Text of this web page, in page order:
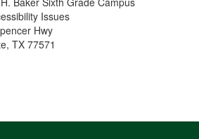
Issues
Hwy
TX 77571